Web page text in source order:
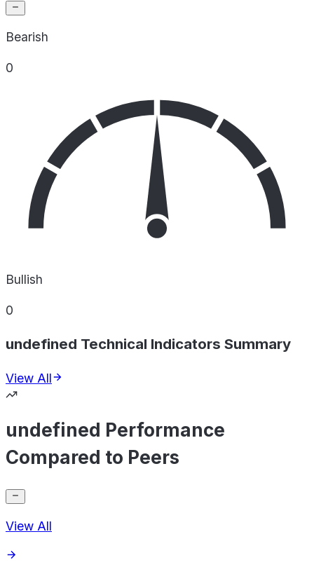
Bearish
0
Bullish
0
undefined Technical Indicators Summary
View All
undefined Performance
Compared to Peers
View All